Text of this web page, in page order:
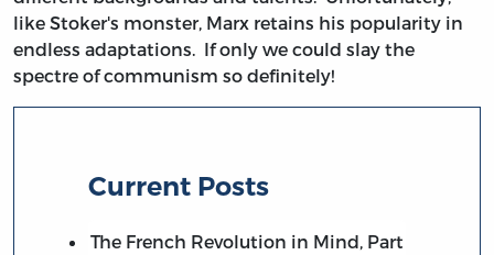
like Stoker's monster, Marx retains his popularity in
endless adaptations. If only we could slay the
spectre of communism so definitely!
Current Posts
The French Revolution in Mind, Part